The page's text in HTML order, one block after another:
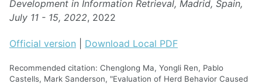
Development in Information Retrieval, Madrid, Spain,
July 11 - 15, 2022, 2022
Official version Download Local PDF
Recommended citation: Chenglong Ma, Yongli Ren, Pablo
Castells, Mark Sanderson, "Evaluation of Herd Behavior Caused